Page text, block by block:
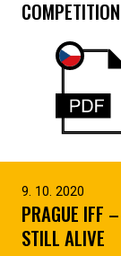
COMPETITION
9. 10. 2020
PRAGUE IFF
STILL ALIVE